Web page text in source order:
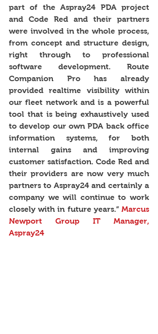
part of the Aspray24 PDA project
and Code Red and their partners
were involved in the whole process,
from concept and structure design,
right through to professional
software development. Route
Companion Pro has already
provided realtime visibility within
our fleet network and is a powerful
tool that is being exhaustively used
to develop our own PDA back office
information systems, for both
internal gains and improving
customer satisfaction. Code Red and
their providers are now very much
partners to Aspray24 and certainly a
company we will continue to work
closely with in future years.” Marcus
Newport Group IT Manager,
Aspray24